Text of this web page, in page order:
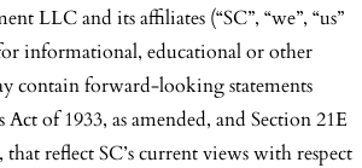
LLC and its affiliates (“SC”, “we”, “us”
informational, educational or other
contain forward-looking statements
of 1933, as amended, and Section 21E
reflect SC’s current views with respect